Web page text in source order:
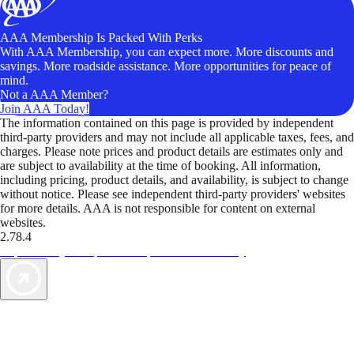
AAA Membership Is Packed With Perks
With AAA Membership, you can expect more. More discounts and
savings. More roadside assistance. More opportunities for peace of
mind.
Not a AAA Member?
Join AAA Today!
The information contained on this page is provided by independent
third-party providers and may not include all applicable taxes, fees, and
charges. Please note prices and product details are estimates only and
are subject to availability at the time of booking. All information,
including pricing, product details, and availability, is subject to change
without notice. Please see independent third-party providers' websites
for more details. AAA is not responsible for content on external
websites.
2.78.4